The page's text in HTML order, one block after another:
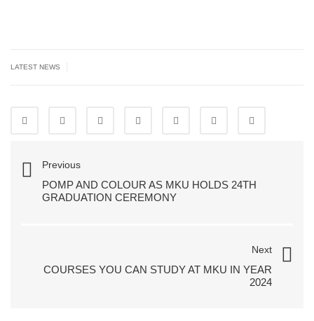
LATEST NEWS
Previous
POMP AND COLOUR AS MKU HOLDS 24TH
GRADUATION CEREMONY
Next
COURSES YOU CAN STUDY AT MKU IN YEAR
2024